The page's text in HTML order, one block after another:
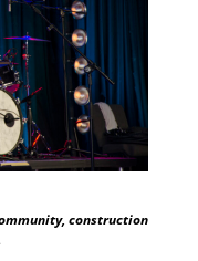
construction